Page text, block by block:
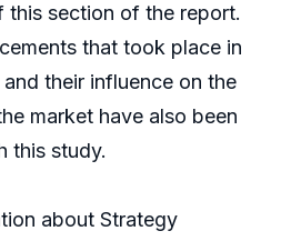
this section of the report.
that took place in
their influence on the
market have also been
this study.
about Strategy